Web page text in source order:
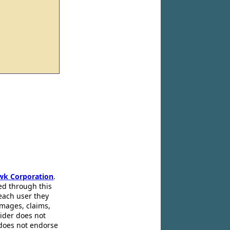
Corporation.
through this
user they
claims,
does not
not endorse